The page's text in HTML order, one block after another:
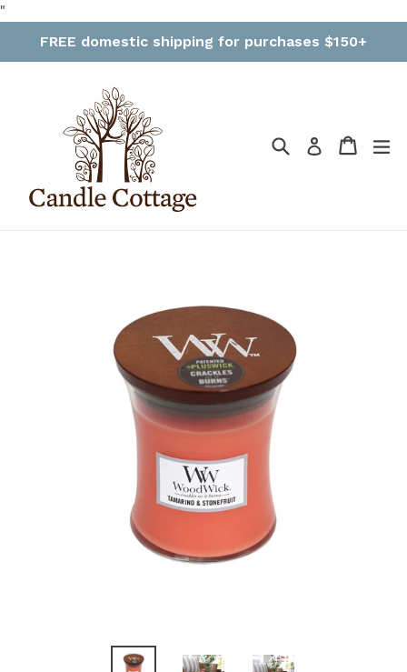
"
FREE domestic shipping for purchases $150+
SearchLog in Cart
Cart